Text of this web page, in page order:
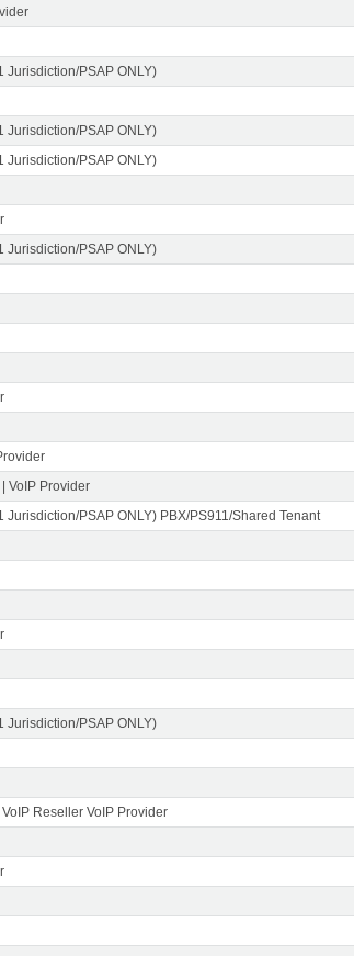
Jurisdiction/PSAP ONLY)
Jurisdiction/PSAP ONLY)
Jurisdiction/PSAP ONLY)
Jurisdiction/PSAP ONLY)
VoIP Provider
Jurisdiction/PSAP ONLY) PBX/PS911/Shared Tenant
Jurisdiction/PSAP ONLY)
Reseller VoIP Provider